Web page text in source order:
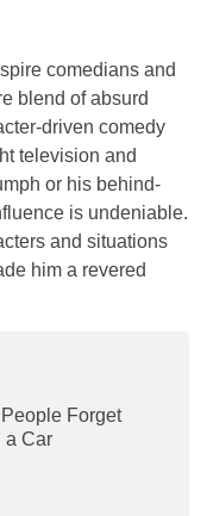
comedians and
blend of absurd
driven comedy
television and
or his behind-
is undeniable.
and situations
him a revered
Forget
a Car